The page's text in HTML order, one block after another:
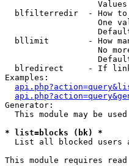
blfilterredir  - How
One
bllimit        - How
No
blredirect     - If
Examples:
Generator:
This module may be
* list=blocks (bk) *
List all blocked users
This module requires